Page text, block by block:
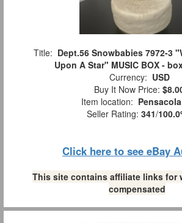
Title: Dept.56 Snowbabies 7972-3
Upon A Star" MUSIC BOX -
Currency: USD
Buy It Now Price:
Item location:
Seller Rating: 341/
Click here to see eBay
This site contains affiliate links for
compensated